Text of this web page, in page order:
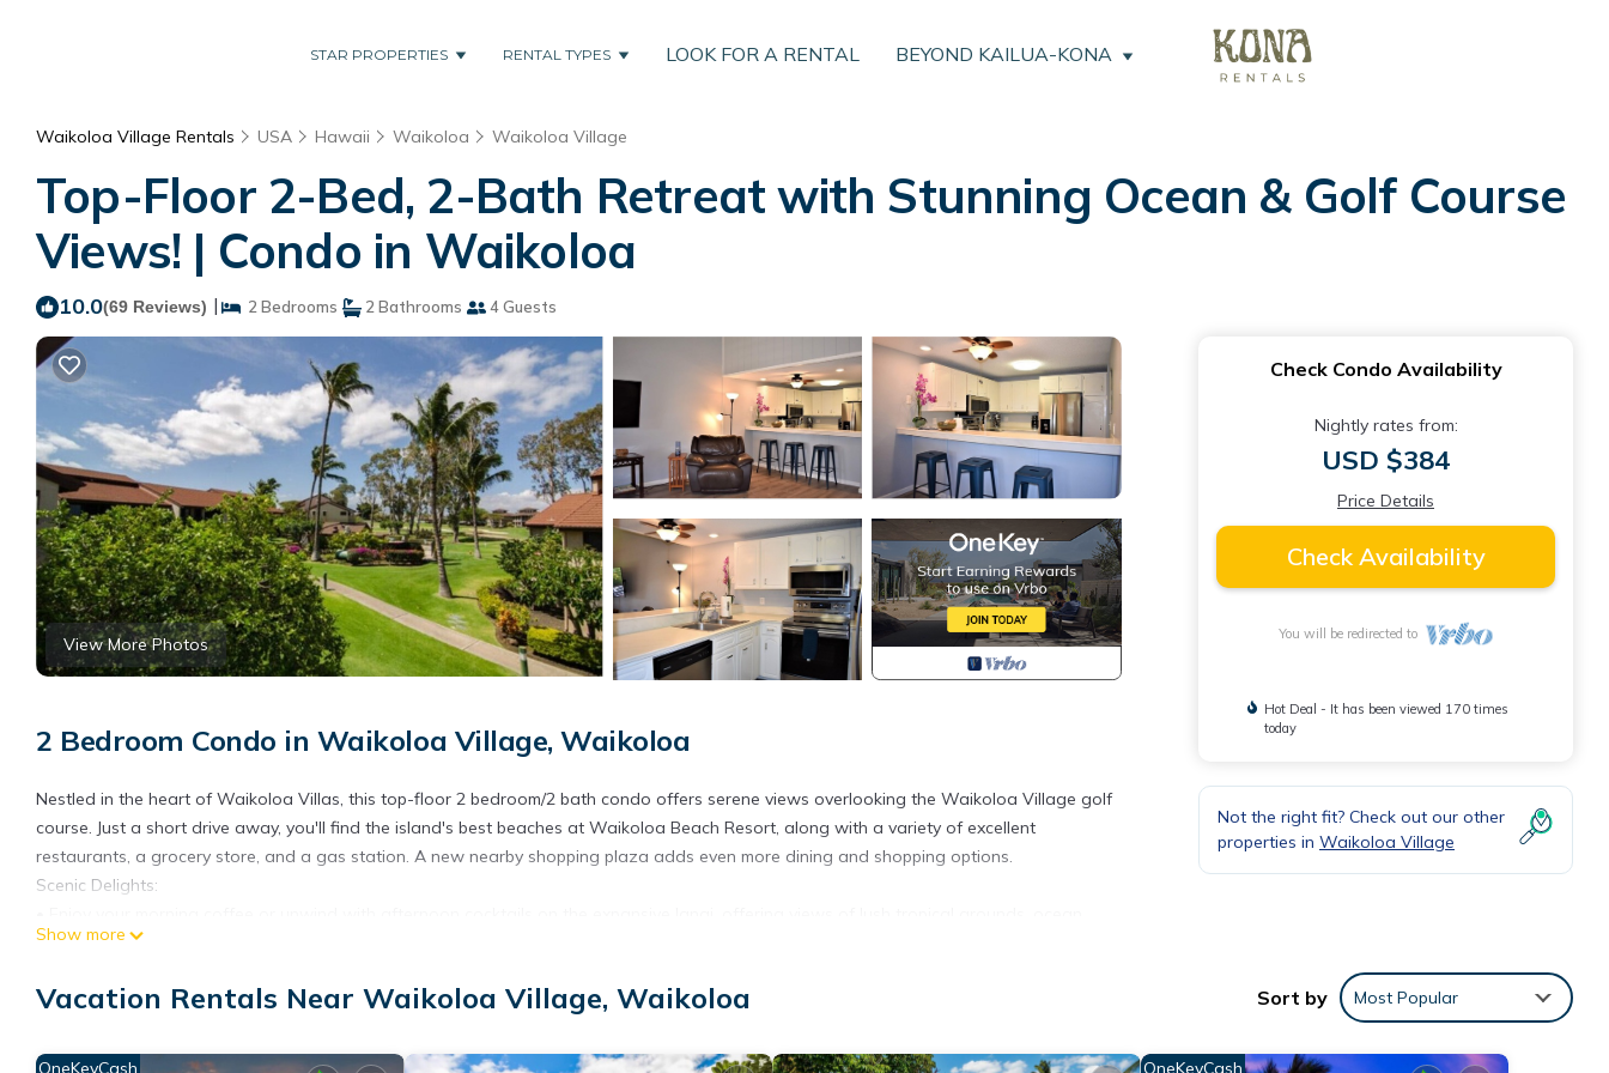
STAR PROPERTIES RENTAL TYPES LOOK FOR A RENTAL BEYOND KAILUA-KONA
Waikoloa Village Rentals USA Hawaii Waikoloa Waikoloa Village
Top-Floor 2-Bed, 2-Bath Retreat with Stunning Ocean & Golf Course
Views! | Condo in Waikoloa
10.0(69 Reviews) | 2 Bedrooms 2 Bathrooms 4 Guests
View More Photos
2 Bedroom Condo in Waikoloa Village, Waikoloa
Nestled in the heart of Waikoloa Villas, this top-floor 2 bedroom/2 bath condo offers serene views overlooking the Waikoloa Village golf
course. Just a short drive away, you'll find the island's best beaches at Waikoloa Beach Resort, along with a variety of excellent
restaurants, a grocery store, and a gas station. A new nearby shopping plaza adds even more dining and shopping options.
Scenic Delights:
vistas, and meandering wild turkeys
Resort-style Amenities:
• Access to Waikoloa Village Association amenities, featuring an aquatic center, 18-hole golf course, tennis court, and newly added
Show more
Check Condo Availability
Nightly rates from:
USD $384
Price Details
Check Availability
You will be redirected to
Hot Deal - It has been viewed 170 times
today
Not the right fit? Check out our other
properties in Waikoloa Village
Vacation Rentals Near Waikoloa Village, Waikoloa Sort by Most Popular
OneKeyCash OneKeyCash